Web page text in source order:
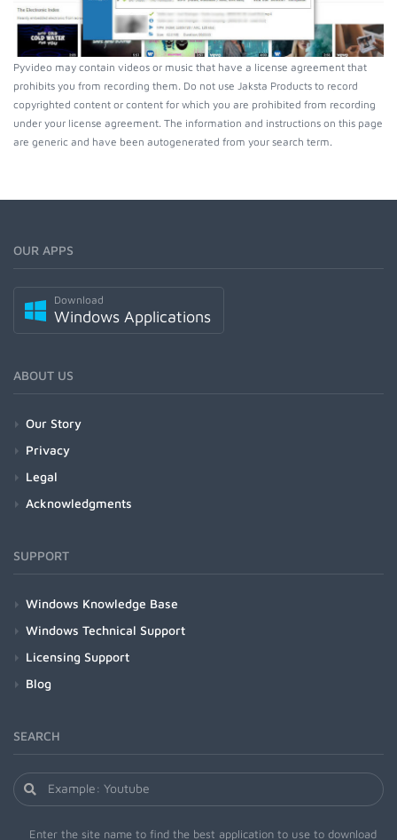
Pyvideo may contain videos or music that have a license agreement that
prohibits you from recording them. Do not use Jaksta Products to record
copyrighted content or content for which you are prohibited from recording
under your license agreement. The information and instructions on this page
are generic and have been autogenerated from your search term.
OUR APPS
Download
Windows Applications
ABOUT US
Our Story
Privacy
Legal
Acknowledgments
SUPPORT
Windows Knowledge Base
Windows Technical Support
Licensing Support
Blog
SEARCH
Enter the site name to find the best application to use to download